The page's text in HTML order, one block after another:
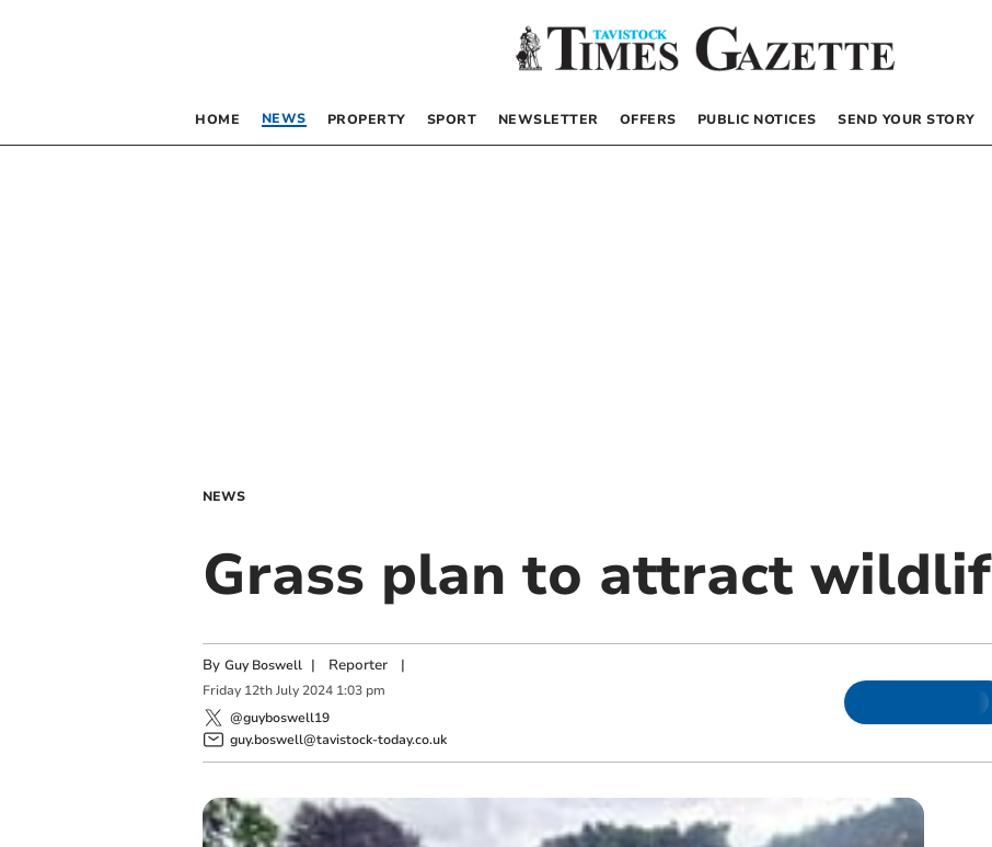
HOME NEWS PROPERTY SPORT NEWSLETTER OFFERS PUBLIC NOTICES SEND YOUR STORY
NEWS
Grass plan to attract
By Guy Boswell | Reporter|
Friday 12th July 2024 1:03 pm
@guyboswell19
guy.boswell@tavistock-today.co.uk